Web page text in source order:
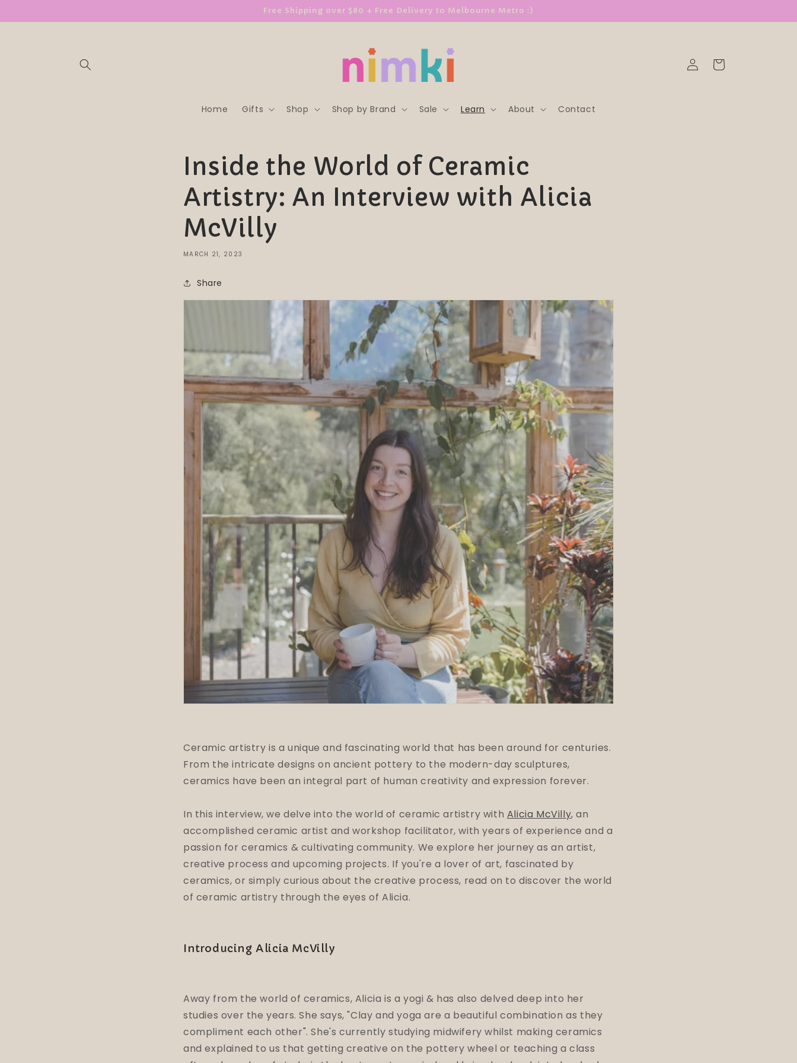
CONTENT
Free Shipping over $80 + Free Delivery to Melbourne Metro :)
Home Gifts Shop Shop by Brand Sale Learn About Contact
Log
in
Cart
Inside the World of Ceramic
Artistry: An Interview with Alicia
McVilly
MARCH 21, 2023
Share
Ceramic artistry is a unique and fascinating world that has been around for centuries.
From the intricate designs on ancient pottery to the modern-day sculptures,
ceramics have been an integral part of human creativity and expression forever.
In this interview, we delve into the world of ceramic artistry with Alicia McVilly, an
accomplished ceramic artist and workshop facilitator, with years of experience and a
passion for ceramics & cultivating community. We explore her journey as an artist,
creative process and upcoming projects. If you're a lover of art, fascinated by
ceramics, or simply curious about the creative process, read on to discover the world
of ceramic artistry through the eyes of Alicia.
Introducing Alicia McVilly
Away from the world of ceramics, Alicia is a yogi & has also delved deep into her
studies over the years. She says, "Clay and yoga are a beautiful combination as they
compliment each other". She's currentlystudying midwifery whilst making ceramics
and explained to us that getting creative on the pottery wheel or teaching a class